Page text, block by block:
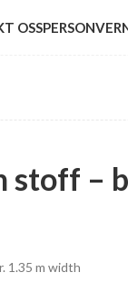
OSS
stoff –
1.35 m width